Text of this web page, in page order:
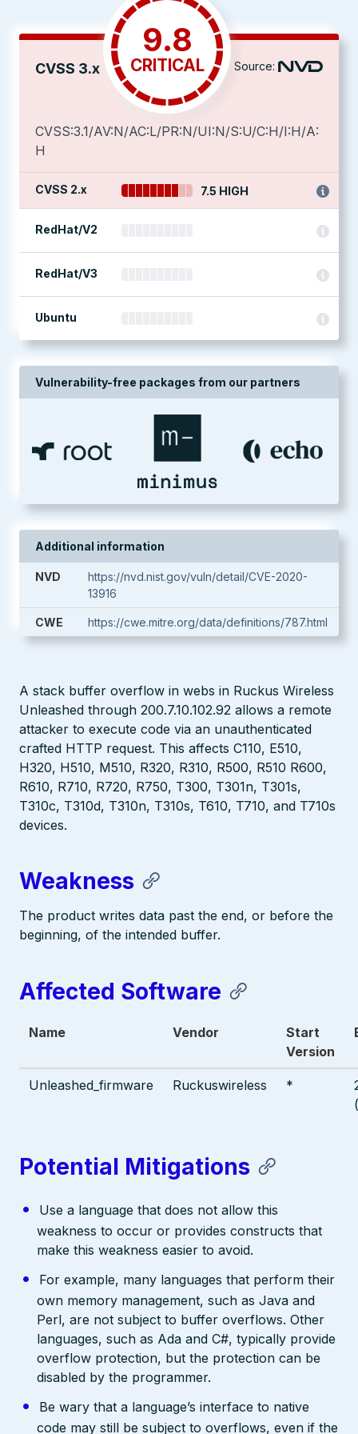
CVSS 3.x
9.8
CRITICAL Source:
CVSS:3.1/AV:N/AC:L/PR:N/UI:N/S:U/C:H/I:H/A:
H
CVSS 2.x 7.5 HIGH
RedHat/V2
RedHat/V3
Ubuntu
Vulnerability-free packages from our partners
Additional information
NVD
https://nvd.nist.gov/vuln/detail/CVE-2020-
13916
CWE https://cwe.mitre.org/data/definitions/787.html
A stack buffer overflow in webs in Ruckus Wireless
Unleashed through 200.7.10.102.92 allows a remote
attacker to execute code via an unauthenticated
crafted HTTP request. This affects C110, E510,
H320, H510, M510, R320, R310, R500, R510 R600,
R610, R710, R720, R750, T300, T301n, T301s,
T310c, T310d, T310n, T310s, T610, T710, and T710s
devices.
Weakness
The product writes data past the end, or before the
beginning, of the intended buffer.
Affected Software
Name Vendor
Start
Version
Unleashed_firmware Ruckuswireless *
Potential Mitigations
Use a language that does not allow this
weakness to occur or provides constructs that
make this weakness easier to avoid.
For example, many languages that perform their
own memory management, such as Java and
Perl, are not subject to buffer overflows. Other
languages, such as Ada and C#, typically provide
overflow protection, but the protection can be
disabled by the programmer.
Be wary that a language’s interface to native
code may still be subject to overflows, even if the